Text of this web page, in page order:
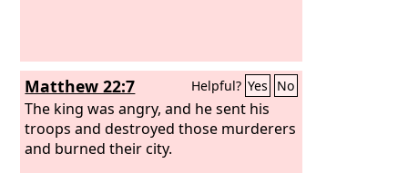
Matthew 22:7 Helpful? Yes No
The king was angry, and he sent his
troops and destroyed those murderers
and burned their city.